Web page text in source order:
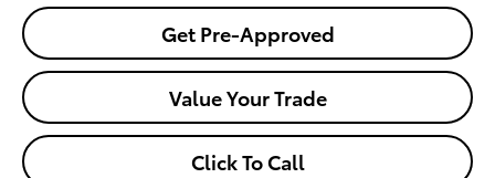
Get Pre-Approved
Value Your Trade
Click To Call